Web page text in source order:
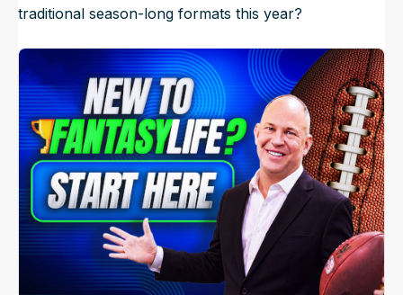
traditional season-long formats this year?